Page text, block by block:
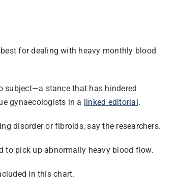
for dealing with heavy monthly blood
subject—a stance that has hindered
gynaecologists in a linked editorial.
disorder or fibroids, say the researchers.
to pick up abnormally heavy blood flow.
in this chart.